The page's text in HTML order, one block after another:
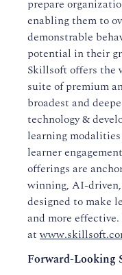
prepare
enabling them to
demonstrable
potential in their
Skillsoft offers the
suite of premium
broadest and
technology &
learning
learner
offerings are
winning, AI-
designed to make
and more
at
Forward-Looking